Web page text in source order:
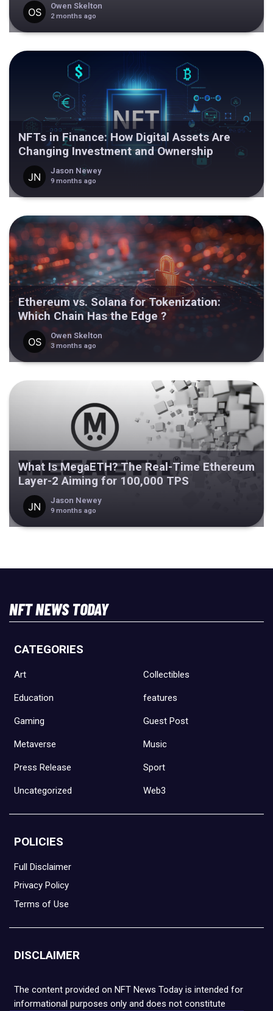
Owen Skelton
2 months ago
NFTs in Finance: How Digital Assets Are
Changing Investment and Ownership
Jason Newey
9 months ago
Ethereum vs. Solana for Tokenization:
Which Chain Has the Edge ?
Owen Skelton
3 months ago
What Is MegaETH? The Real-Time Ethereum
Layer-2 Aiming for 100,000 TPS
Jason Newey
9 months ago
NFT NEWS TODAY
CATEGORIES
Art Collectibles
Education features
Gaming Guest Post
Metaverse Music
Press Release Sport
Uncategorized Web3
POLICIES
Full Disclaimer
Privacy Policy
Terms of Use
DISCLAIMER
The content provided on NFT News Today is intended for
informational purposes only and does not constitute